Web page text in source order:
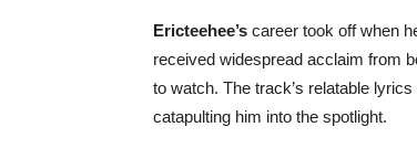
Ericteehee’s career took off when
received widespread acclaim from
to watch. The track’s relatable
catapulting him into the spotlight.